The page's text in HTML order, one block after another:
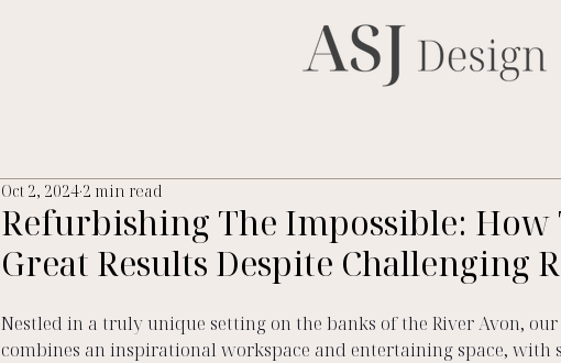
Refurbishing The Impossible: How
Great Results Despite Challenging
Oct 2, 2024 2 min read
Nestled in a truly unique setting on the banks of the River Avon, our
combines an inspirational workspace and entertaining space,